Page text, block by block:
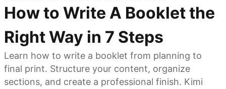
How to Write A Booklet the
Right Way in 7 Steps
Learn how to write a booklet from planning to
final print. Structure your content, organize
sections, and create a professional finish. Kimi